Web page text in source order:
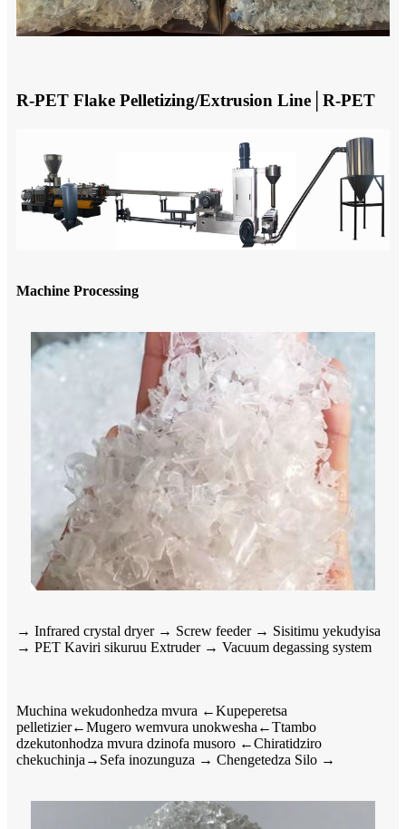
R-PET Flake Pelletizing/Extrusion Line│R-PET
Machine Processing
→ Infrared crystal dryer → Screw feeder → Sisitimu yekudyisa
→ PET Kaviri sikuruu Extruder → Vacuum degassing system
Muchina wekudonhedza mvura ←Kupeperetsa
pelletizier←Mugero wemvura unokwesha←Ttambo
dzekutonhodza mvura dzinofa musoro ←Chiratidziro
chekuchinja→Sefa inozunguza → Chengetedza Silo →